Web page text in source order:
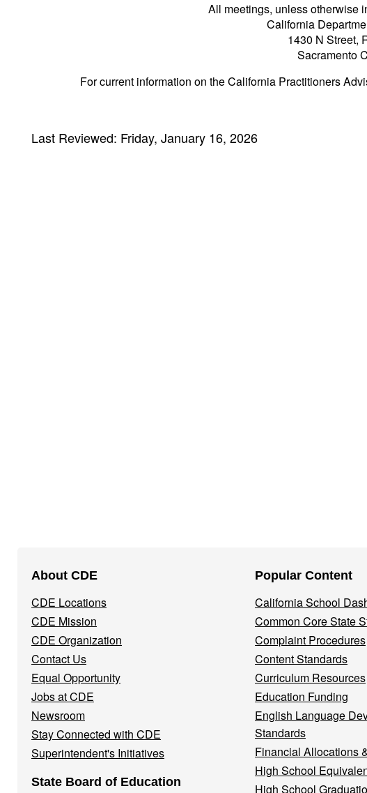
All meetings, unless otherwise
California
1430 N Street,
Sacramento
For current information on the California Practitioners
Last Reviewed: Friday, January 16, 2026
Navigation
Menu
About CDE
CDE Locations
CDE Mission
CDE Organization
Contact Us
Equal Opportunity
Jobs at CDE
Newsroom
Stay Connected with CDE
Superintendent's Initiatives
State Board of Education
Popular Content
California School
Common Core State
Complaint Procedures
Content Standards
Curriculum Resources
Education Funding
English Language
Standards
Financial Allocations
High School
High School